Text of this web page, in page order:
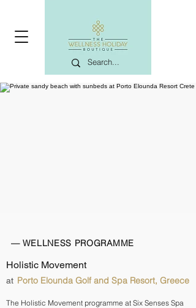
— WELLNESS PROGRAMME
Holistic Movement
at Porto Elounda Golf and Spa Resort, Greece
The Holistic Movement programme at Six Senses Spa